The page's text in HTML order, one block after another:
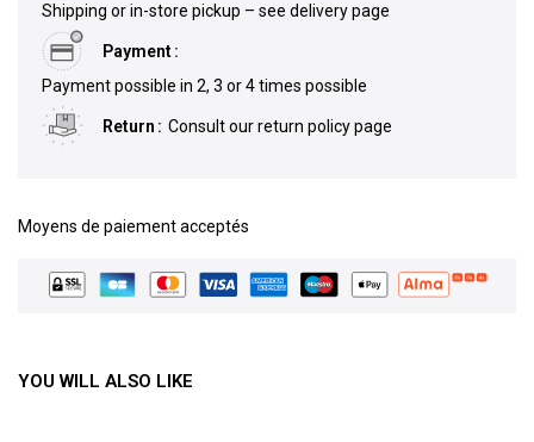
Shipping or in-store pickup – see delivery page
Payment
Payment possible in 2, 3 or 4 times possible
Return Consult our return policy page
Moyens de paiement acceptés
YOU WILL ALSO LIKE